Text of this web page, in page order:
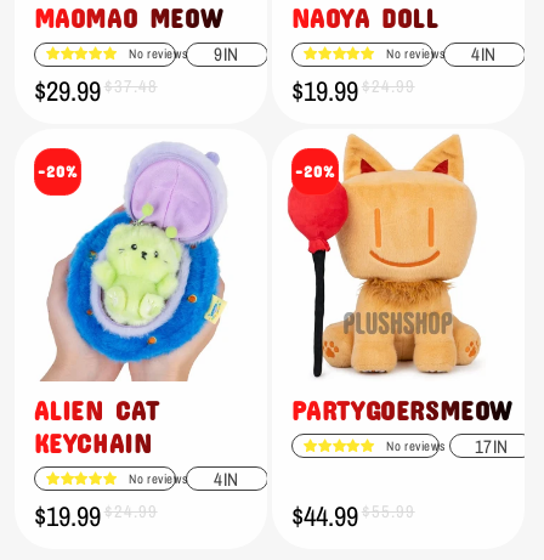
MAOMAO MEOW
No reviews 9IN
Sale
price
$29.99
Regular
price
$37.48
NAOYA DOLL
No reviews 4IN
Sale
price
$19.99
Regular
price
$24.99
-20%
ALIEN CAT
KEYCHAIN
No reviews 4IN
Sale
price
$19.99
Regular
price
$24.99
-20%
PARTYGOERSMEOW
No reviews 17IN
Sale
price
$44.99
Regular
price
$55.99